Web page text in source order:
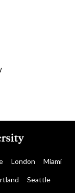
London Miami
Seattle